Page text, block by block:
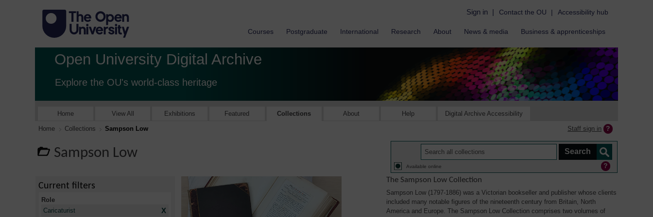
Sign in | Contact the OU | Accessibility hub
Courses Postgraduate International Research About News & media Business & apprenticeships
Open University Digital Archive
Explore the OU's world-class heritage
Home View All Exhibitions Featured Collections About Help Digital Archive Accessibility
Home Collections Sampson Low Staff sign in
Sampson Low
Available online
The Sampson Low Collection
Sampson Low (1797-1886) was a Victorian bookseller and publisher whose clients
included many notable figures of the nineteenth century from Britain, North
America and Europe. The Sampson Low Collection comprises two volumes of
Current filters
Role
Caricaturist
X